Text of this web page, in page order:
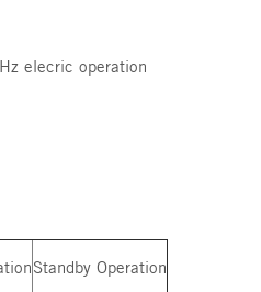
elecric operation
Standby Operation